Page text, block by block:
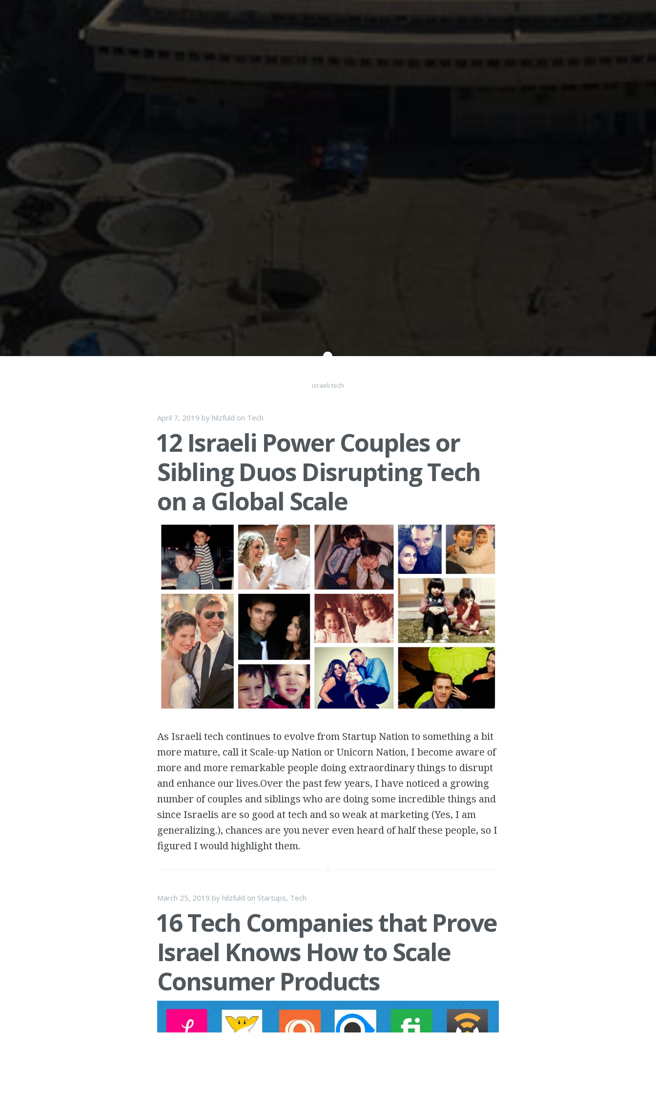
israeli tech
April 7, 2019 by hilzfuld on Tech
12 Israeli Power Couples or
Sibling Duos Disrupting Tech
on a Global Scale
As Israeli tech continues to evolve from Startup Nation to something a bit
more mature, call it Scale-up Nation or Unicorn Nation, I become aware of
more and more remarkable people doing extraordinary things to disrupt
and enhance our lives.Over the past few years, I have noticed a growing
number of couples and siblings who are doing some incredible things and
since Israelis are so good at tech and so weak at marketing (Yes, I am
generalizing.), chances are you never even heard of half these people, so I
figured I would highlight them.
March 25, 2019 by hilzfuld on Startups, Tech
16 Tech Companies that Prove
Israel Knows How to Scale
Consumer Products